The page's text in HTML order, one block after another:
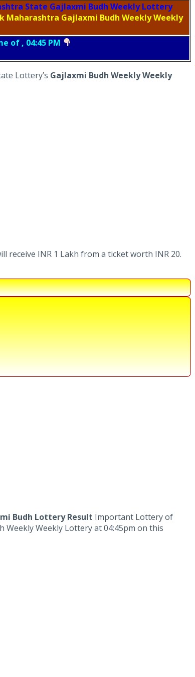
State Gajlaxmi Budh Weekly Lottery
Maharashtra Gajlaxmi Budh Weekly Weekly
of , 04:45 PM
Lottery’s Gajlaxmi Budh Weekly Weekly
receive INR 1 Lakh from a ticket worth INR 20.
Budh Lottery Result Important Lottery of
Weekly Lottery at 04:45pm on this